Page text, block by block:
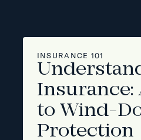
INSURANCE 101
Insurance:
to Wind-
Protection